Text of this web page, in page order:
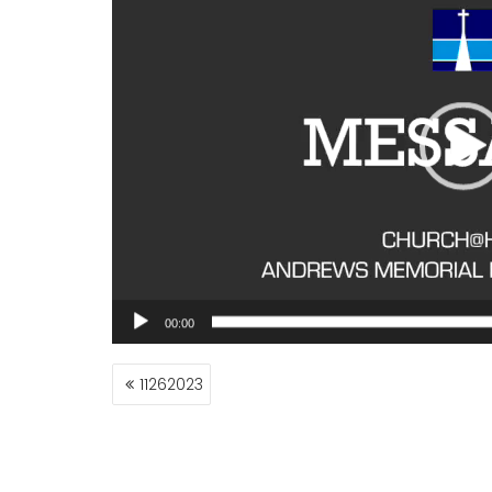
00:00
POST
NAVIGATION
11262023